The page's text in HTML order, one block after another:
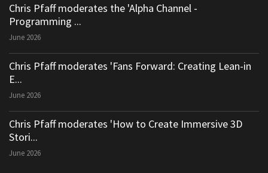
Chris Pfaff moderates the 'Alpha Channel -
Programming ...
June 2026
Chris Pfaff moderates 'Fans Forward: Creating Lean-in
E...
June 2026
Chris Pfaff moderates 'How to Create Immersive 3D
Stori...
June 2026